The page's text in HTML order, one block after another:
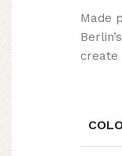
Made
create